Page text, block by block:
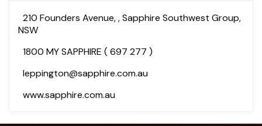
210 Founders Avenue, , Sapphire Southwest Group,
NSW
1800 MY SAPPHIRE ( 697 277 )
leppington@sapphire.com.au
www.sapphire.com.au